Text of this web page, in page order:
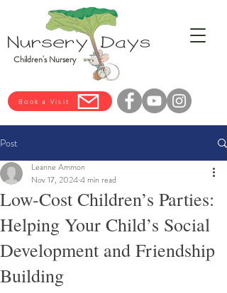
Children's Nursery
Book a Visit
Post
Low-Cost Children’s Parties:
Helping Your Child’s Social
Development and Friendship
Building
Leanne Ammon
Nov 17, 20244 min read